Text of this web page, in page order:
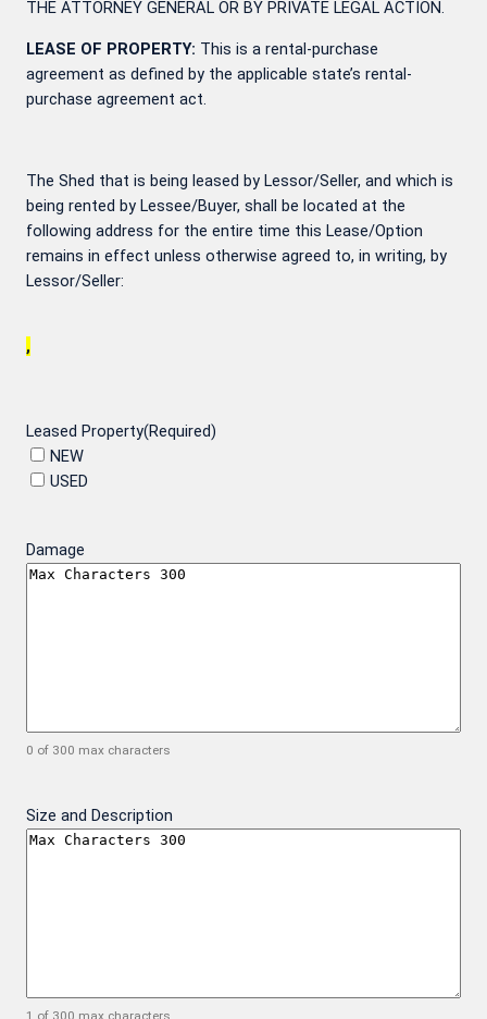
THE ATTORNEY GENERAL OR BY PRIVATE LEGAL ACTION.
LEASE OF PROPERTY: This is a rental-purchase
agreement as defined by the applicable state’s rental-
purchase agreement act.
The Shed that is being leased by Lessor/Seller, and which is
being rented by Lessee/Buyer, shall be located at the
following address for the entire time this Lease/Option
remains in effect unless otherwise agreed to, in writing, by
Lessor/Seller:
,
Leased Property(Required)
NEW
USED
Damage
0 of 300 max characters
Size and Description
1 of 300 max characters